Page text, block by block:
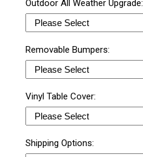
Outdoor All Weather Upgrade:
Removable Bumpers:
Vinyl Table Cover:
Shipping Options: